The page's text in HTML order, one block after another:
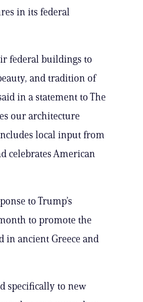
in its federal
federal buildings to
and tradition of
in a statement to The
our architecture
local input from
celebrates American
to Trump’s
to promote the
in ancient Greece and
specifically to new